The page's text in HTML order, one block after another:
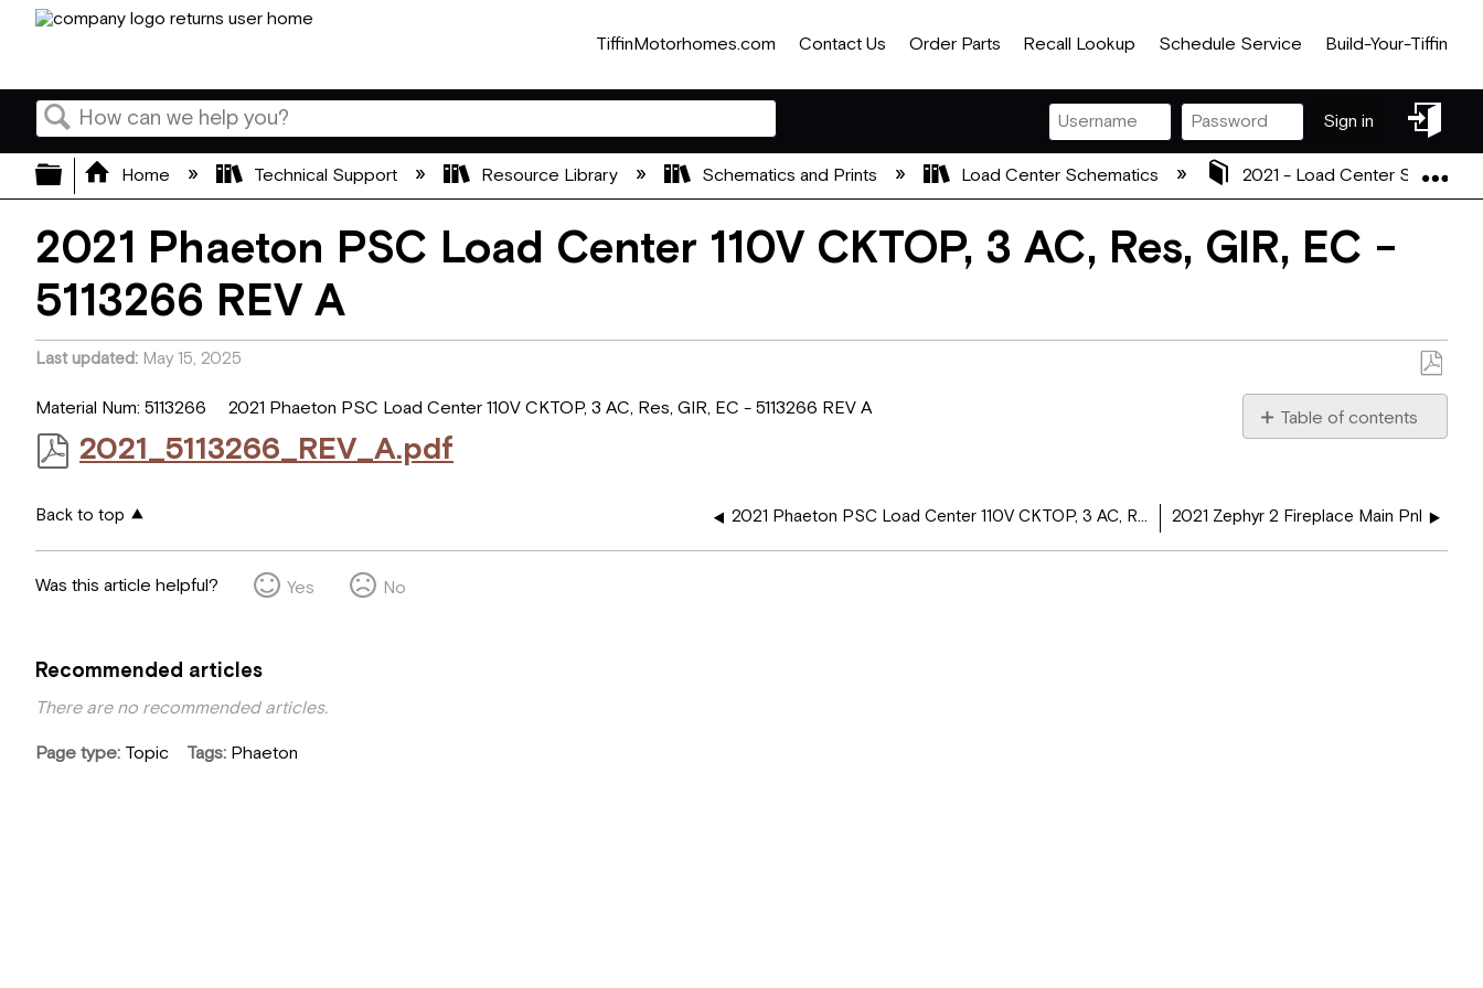
TiffinMotorhomes.com Contact Us Order Parts Recall Lookup Schedule Service Build-Your-Tiffin
Search
Sign in
in
Expand/collapse global hierarchy
Home Technical Support Resource Library Schematics and Prints Load Center Schematics 2021 - Load Center
2021 Phaeton PSC Load Center 110V CKTOP, 3 AC, Res, GIR, EC -
5113266 REV A
Last updated May 15, 2025
Save
PDF
Table of contents
Material Num: 5113266 2021 Phaeton PSC Load Center 110V CKTOP, 3 AC, Res, GIR, EC - 5113266 REV A
2021_5113266_REV_A.pdf
Back to top 2021 Phaeton PSC Load Center 110V CKTOP, 3 AC, Res, GIR, EC - 5113266 2021 Zephyr 2 Fireplace Main Pnl
Was this article helpful? Yes No
Recommended articles
There are no recommended articles.
Page type Topic Tags Phaeton